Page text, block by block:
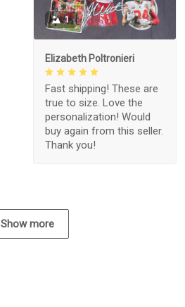
1
Elizabeth Poltronieri
Fast shipping! These are
true to size. Love the
personalization! Would
buy again from this seller.
Thank you!
Show more